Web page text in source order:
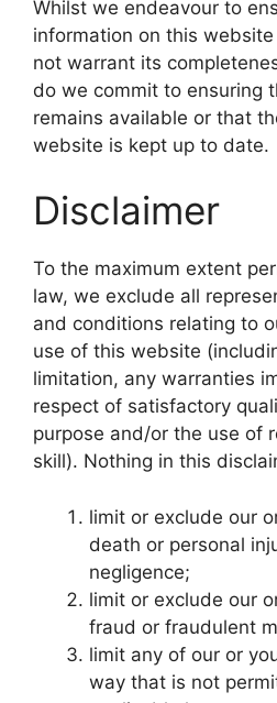
Whilst we endeavour to
information on this
not warrant its
do we commit to ensuring
remains available or that
website is kept up to date.
Disclaimer
To the maximum extent
law, we exclude all
and conditions relating to
use of this website
limitation, any warranties
respect of satisfactory
purpose and/or the use of
skill). Nothing in this
limit or exclude our
death or personal
negligence;
limit or exclude our
fraud or fraudulent
limit any of our or
way that is not